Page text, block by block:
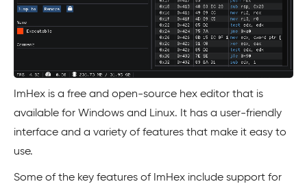
ImHex is a free and open-source hex editor that is
available for Windows and Linux. It has a user-friendly
interface and a variety of features that make it easy to
use.
Some of the key features of ImHex include support for